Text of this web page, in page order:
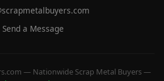
Send a Message
— Nationwide Scrap Metal Buyers —